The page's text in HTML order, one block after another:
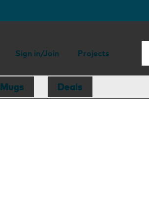
Sign in/Join Projects
Mugs Deals